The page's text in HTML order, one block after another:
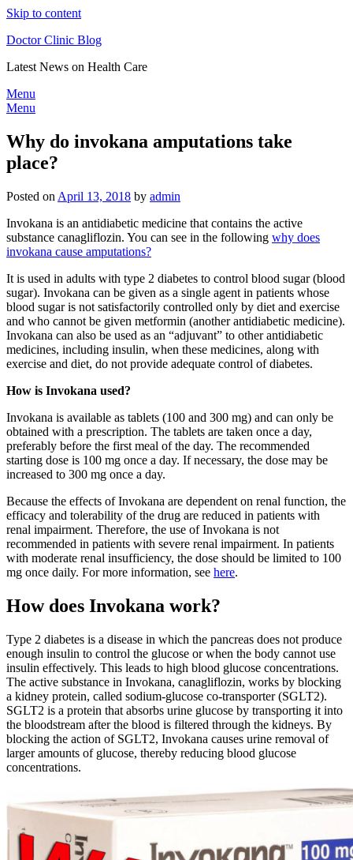
Skip to content
Doctor Clinic Blog
Latest News on Health Care
Menu
Menu
Why do invokana amputations take
place?
Posted on April 13, 2018 by admin
Invokana is an antidiabetic medicine that contains the active
substance canagliflozin. You can see in the following why does
invokana cause amputations?
It is used in adults with type 2 diabetes to control blood sugar (blood
sugar). Invokana can be given as a single agent in patients whose
blood sugar is not satisfactorily controlled only by diet and exercise
and who cannot be given metformin (another antidiabetic medicine).
Invokana can also be used as an “adjuvant” to other antidiabetic
medicines, including insulin, when these medicines, along with
exercise and diet, do not provide adequate control of diabetes.
How is Invokana used?
Invokana is available as tablets (100 and 300 mg) and can only be
obtained with a prescription. The tablets are taken once a day,
preferably before the first meal of the day. The recommended
starting dose is 100 mg once a day. If necessary, the dose may be
increased to 300 mg once a day.
Because the effects of Invokana are dependent on renal function, the
efficacy and tolerability of the drug are reduced in patients with
renal impairment. Therefore, the use of Invokana is not
recommended in patients with severe renal impairment. In patients
with moderate renal insufficiency, the dose should be limited to 100
mg once daily. For more information, see here.
How does Invokana work?
Type 2 diabetes is a disease in which the pancreas does not produce
enough insulin to control the glucose or when the body cannot use
insulin effectively. This leads to high blood glucose concentrations.
The active substance in Invokana, canagliflozin, works by blocking
a kidney protein, called sodium-glucose co-transporter (SGLT2).
SGLT2 is a protein that absorbs urine glucose by transporting it into
the bloodstream after the blood is filtered through the kidneys. By
blocking the action of SGLT2, Invokana causes urine removal of
larger amounts of glucose, thereby reducing blood glucose
concentrations.